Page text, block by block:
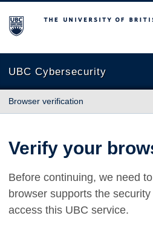
The University of British Columbia
UBC Cybersecurity
Browser verification
Verify your
Before continuing, we need
browser supports the
access this UBC service.